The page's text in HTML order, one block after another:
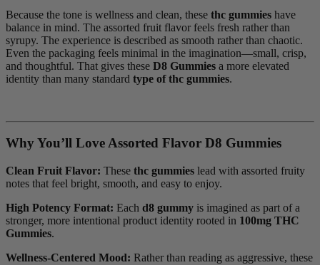
Because the tone is wellness and clean, these thc gummies have
balance in mind. The assorted fruit flavor feels fresh rather than
syrupy. The experience is described as smooth rather than chaotic.
Even the packaging feels minimal in the imagination—small, crisp,
and thoughtful. That gives these D8 Gummies a more elevated
identity than many standard type of thc gummies.
Why You’ll Love Assorted Flavor D8 Gummies
Clean Fruit Flavor: These thc gummies lead with assorted fruity
notes that feel bright, smooth, and easy to enjoy.
High Potency Format: Each d8 gummy is imagined as part of a
stronger, more intentional product identity rooted in 100mg THC
Gummies.
Wellness-Centered Mood: Rather than reading as aggressive, these